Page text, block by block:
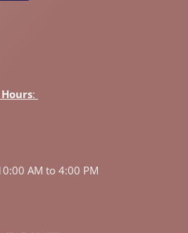
:
AM to 4:00 PM